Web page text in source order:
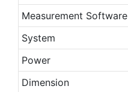
Measurement Software
System
Power
Dimension